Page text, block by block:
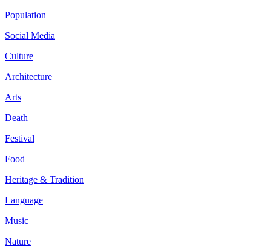
Population
Social Media
Culture
Architecture
Arts
Death
Festival
Food
Heritage & Tradition
Language
Music
Nature